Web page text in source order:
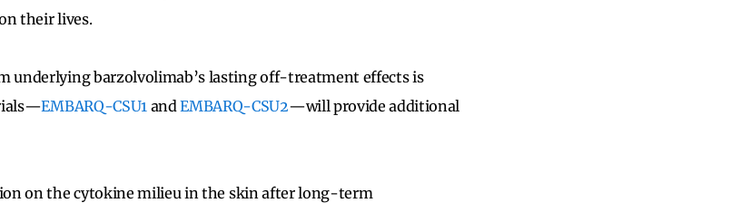
their lives.
underlying barzolvolimab’s lasting off-treatment effects is
EMBARQ-CSU1andEMBARQ-CSU2—will provide additional
on the cytokine milieu in the skin after long-term